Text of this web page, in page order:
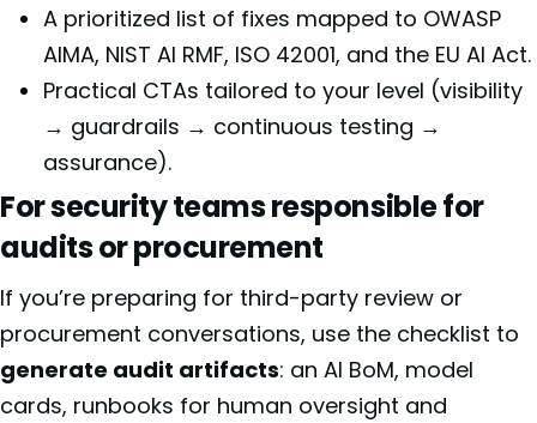
A prioritized list of fixes mapped to OWASP
AIMA, NIST AI RMF, ISO 42001, and the EU AI Act.
Practical CTAs tailored to your level (visibility
→ guardrails → continuous testing →
assurance).
For security teams responsible for
audits or procurement
If you’re preparing for third-party review or
procurement conversations, use the checklist to
generate audit artifacts: an AI BoM, model
cards, runbooks for human oversight and